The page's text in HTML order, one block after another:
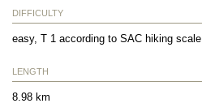
DIFFICULTY
easy, T 1 according to SAC hiking scale
LENGTH
8.98 km